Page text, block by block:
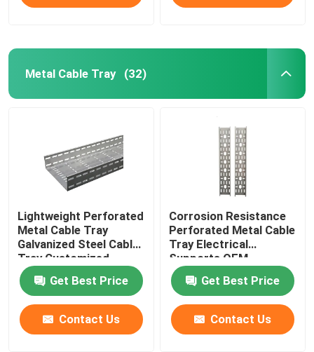
Metal Cable Tray (32)
Lightweight Perforated
Metal Cable Tray
Galvanized Steel Cable
Tray Customized
Get Best Price
Contact Us
Corrosion Resistance
Perforated Metal Cable
Tray Electrical
Supports OEM
Get Best Price
Contact Us